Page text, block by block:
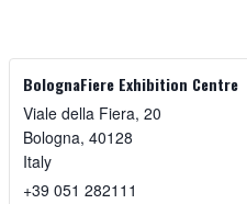
BolognaFiere Exhibition Centre
Viale della Fiera, 20
Bologna, 40128
Italy
+39 051 282111